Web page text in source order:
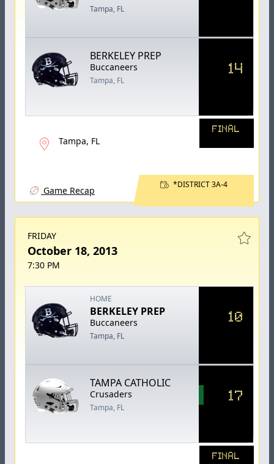
Tampa, FL
BERKELEY PREP
Buccaneers
Tampa, FL
14
Tampa, FL
FINAL
Game Recap
*DISTRICT 3A-4
FRIDAY
October 18, 2013
7:30 PM
HOME
BERKELEY PREP
Buccaneers
Tampa, FL
10
TAMPA CATHOLIC
Crusaders
Tampa, FL
17
FINAL